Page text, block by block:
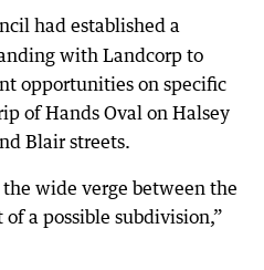
had established a
with Landcorp to
opportunities on specific
of Hands Oval on Halsey
Blair streets.
wide verge between the
a possible subdivision,”